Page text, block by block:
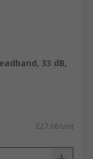
33 dB,
£27.68/unit